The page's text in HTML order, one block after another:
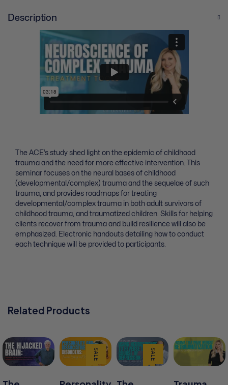
Description
The ACE’s study shed light on the epidemic of childhood
trauma and the need for more effective intervention. This
seminar focuses on the neural bases of childhood
(developmental/complex) trauma and the sequelae of such
trauma, and provides roadmaps for treating
developmental/complex trauma in both adult survivors of
childhood trauma, and traumatized children. Skills for helping
clients recover from trauma and build resilience will also be
emphasized. Electronic handouts detailing how to conduct
each technique will be provided to participants.
Related Products
SALE SALE